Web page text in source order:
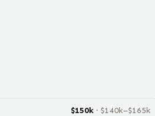
$150k · $140k–$165k